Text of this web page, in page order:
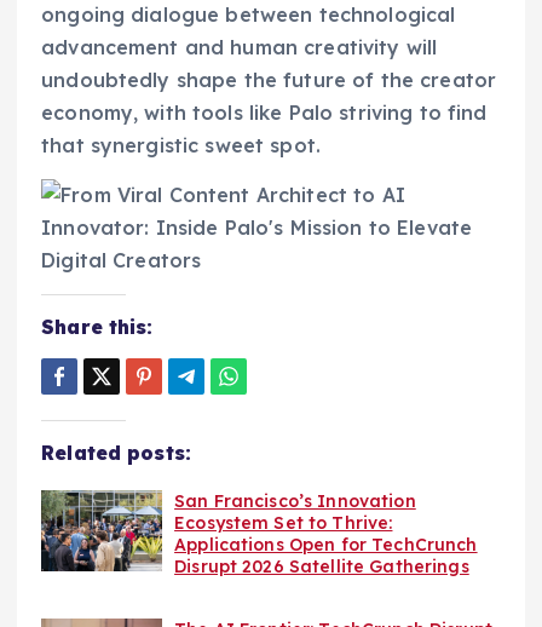
ongoing dialogue between technological
advancement and human creativity will
undoubtedly shape the future of the creator
economy, with tools like Palo striving to find
that synergistic sweet spot.
Share this:
Related posts:
San Francisco’s Innovation
Ecosystem Set to Thrive:
Applications Open for TechCrunch
Disrupt 2026 Satellite Gatherings